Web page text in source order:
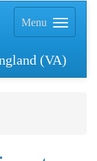
Menu
(VA)